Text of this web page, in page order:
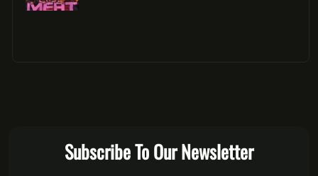
Subscribe To Our Newsletter